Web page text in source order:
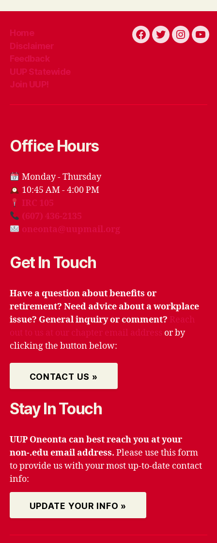
Home
Disclaimer
Feedback
UUP Statewide
Join UUP!
Facebook
Twitter
Office Hours
Monday - Thursday
10:45 AM - 4:00 PM
IRC 105
(607) 436-2135
oneonta@uupmail.org
Get In Touch
Have a question about benefits or
retirement? Need advice about a workplace
issue? General inquiry or comment? Reach
out to us at our chapter email address or by
clicking the button below:
CONTACT US »
Stay In Touch
UUP Oneonta can best reach you at your
non-.edu email address. Please use this form
to provide us with your most up-to-date contact
info:
UPDATE YOUR INFO »